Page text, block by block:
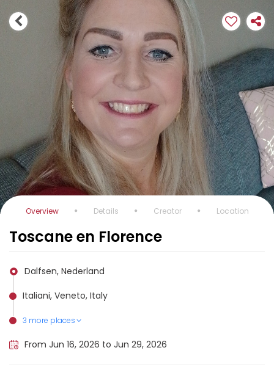
Overview Details Creator Location
Toscane en Florence
Dalfsen, Nederland
Italiani, Veneto, Italy
3 more places
Toscanei, Italy
Garda, Italy
Florence, Italy
From Jun 16, 2026 to Jun 29, 2026